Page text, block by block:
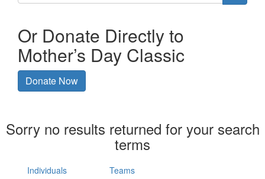
Or Donate Directly to
Mother’s Day Classic
Donate Now
Sorry no results returned for your search
terms
Individuals Teams